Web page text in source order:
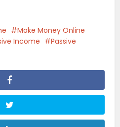
Make Money Online
Income
Passive